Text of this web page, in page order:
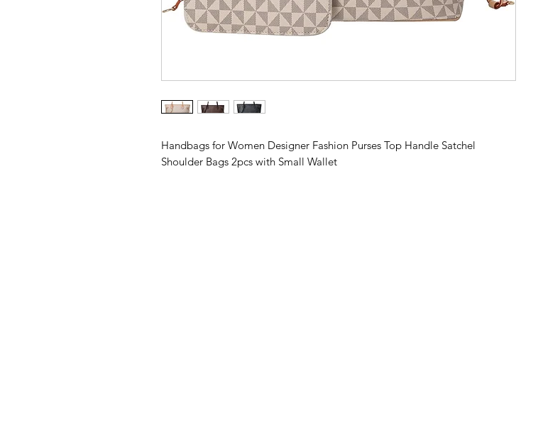
Handbags for Women Designer Fashion Purses Top Handle Satchel
Shoulder Bags 2pcs with Small Wallet